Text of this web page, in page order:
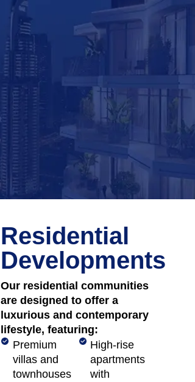
Residential
Developments
Our residential communities
are designed to offer a
luxurious and contemporary
lifestyle, featuring:
Premium
villas and
townhouses
High-rise
apartments
with